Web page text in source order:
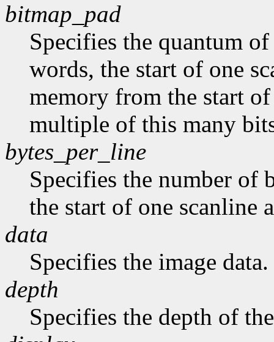
bitmap_pad
Specifies the quantum
words, the start of one
memory from the start
multiple of this many
bytes_per_line
Specifies the number of
the start of one scanline
data
Specifies the image data.
depth
Specifies the depth of